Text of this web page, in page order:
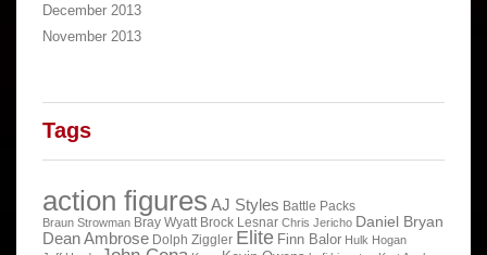
December 2013
November 2013
Tags
action figures AJ Styles Battle Packs
Braun Strowman Bray Wyatt Brock Lesnar Chris Jericho Daniel Bryan
Dean Ambrose Dolph Ziggler Elite Finn Balor Hulk Hogan